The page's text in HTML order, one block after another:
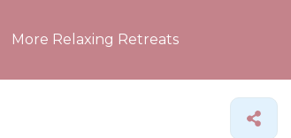
More Relaxing Retreats